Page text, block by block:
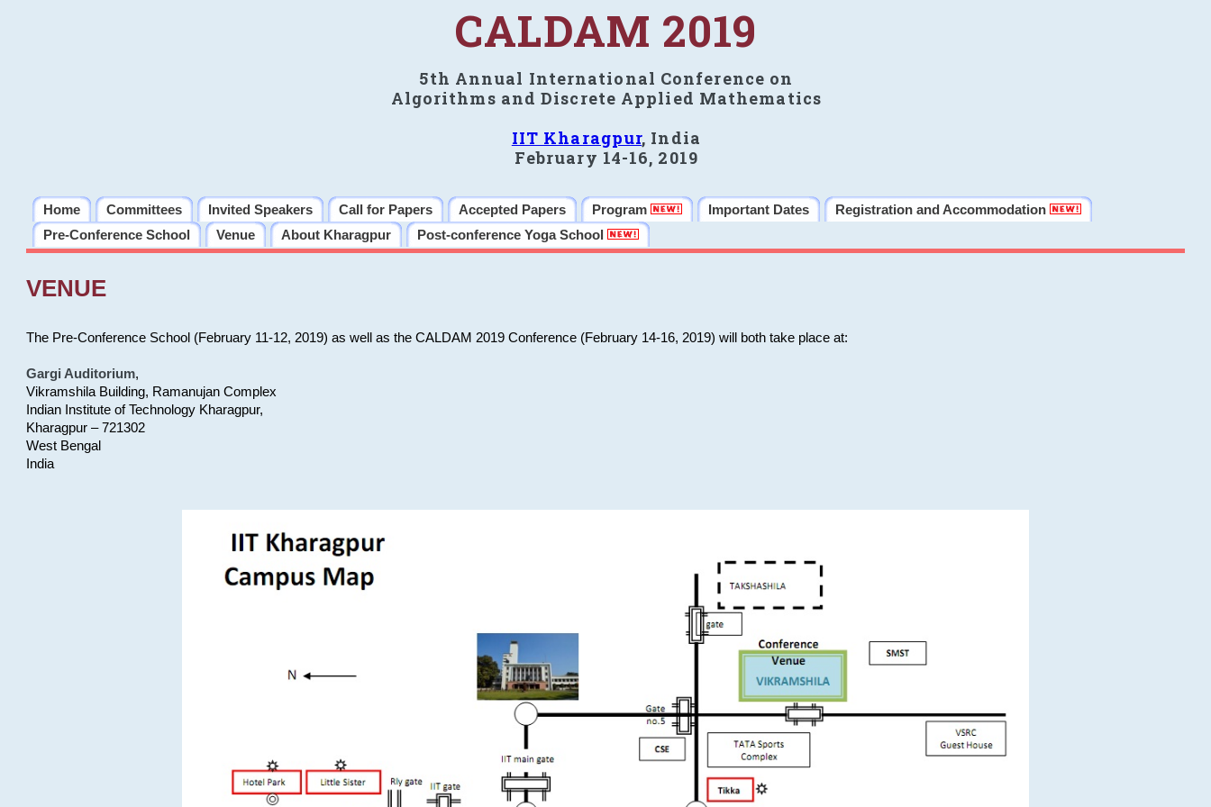
CALDAM 2019
5th Annual International Conference on
Algorithms and Discrete Applied Mathematics
IIT Kharagpur, India
February 14-16, 2019
Home Committees Invited Speakers Call for Papers Accepted Papers Program Important Dates
Registration and Accommodation
Pre-Conference School
Venue About Kharagpur Post-conference Yoga School
VENUE
The Pre-Conference School (February 11-12, 2019) as well as the CALDAM 2019 Conference (February 14-16, 2019) will both take place at:
Gargi Auditorium,
Vikramshila Building, Ramanujan Complex
Indian Institute of Technology Kharagpur,
Kharagpur – 721302
West Bengal
India